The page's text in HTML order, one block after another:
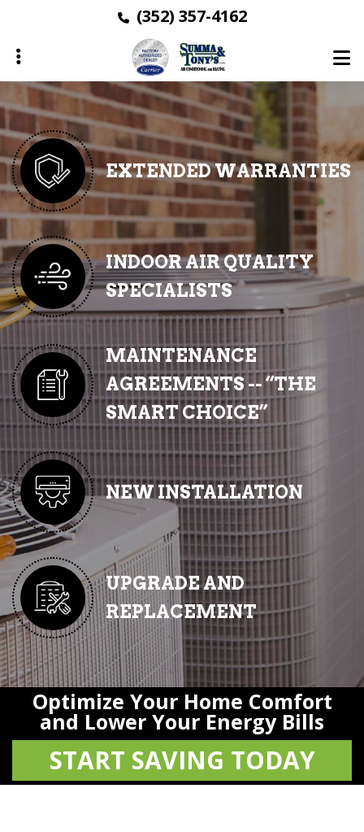
main
(352) 357-4162
EXTENDED WARRANTIES
INDOOR AIR QUALITY
SPECIALISTS
MAINTENANCE
AGREEMENTS -- “THE
SMART CHOICE”
NEW INSTALLATION
UPGRADE AND
REPLACEMENT
Optimize Your Home Comfort
and Lower Your Energy Bills
START SAVING TODAY